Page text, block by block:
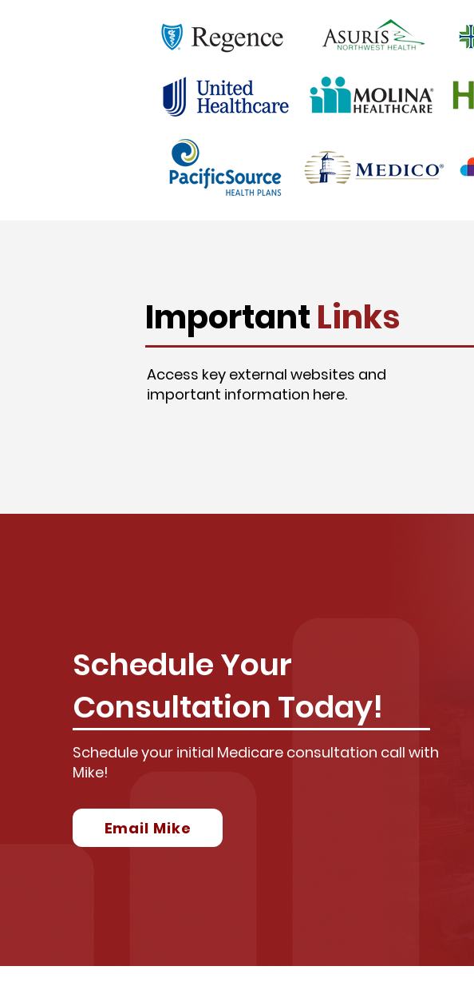
ImportantLinks
Access key external websites and
important information here.
Schedule Your
Consultation Today!
Schedule your initial Medicare consultation call with
Mike!
Email Mike